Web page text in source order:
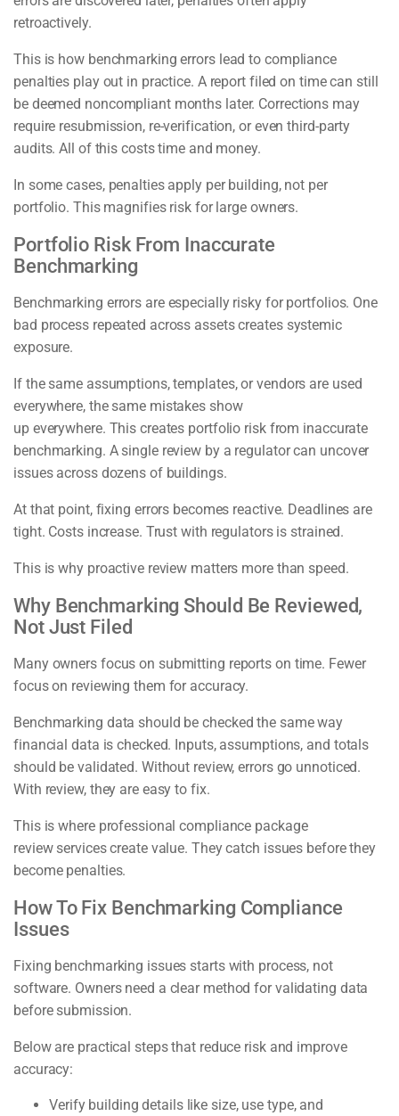
retroactively.
This is how benchmarking errors lead to compliance
penalties play out in practice. A report filed on time can still
be deemed noncompliant months later. Corrections may
require resubmission, re-verification, or even third-party
audits. All of this costs time and money.
In some cases, penalties apply per building, not per
portfolio. This magnifies risk for large owners.
Portfolio Risk From Inaccurate
Benchmarking
Benchmarking errors are especially risky for portfolios. One
bad process repeated across assets creates systemic
exposure.
If the same assumptions, templates, or vendors are used
everywhere, the same mistakes show
up everywhere. This creates portfolio risk from inaccurate
benchmarking. A single review by a regulator can uncover
issues across dozens of buildings.
At that point, fixing errors becomes reactive. Deadlines are
tight. Costs increase. Trust with regulators is strained.
This is why proactive review matters more than speed.
Why Benchmarking Should Be Reviewed,
Not Just Filed
Many owners focus on submitting reports on time. Fewer
focus on reviewing them for accuracy.
Benchmarking data should be checked the same way
financial data is checked. Inputs, assumptions, and totals
should be validated. Without review, errors go unnoticed.
With review, they are easy to fix.
This is where professional compliance package
review services create value. They catch issues before they
become penalties.
How To Fix Benchmarking Compliance
Issues
Fixing benchmarking issues starts with process, not
software. Owners need a clear method for validating data
before submission.
Below are practical steps that reduce risk and improve
accuracy:
Verify building details like size, use type, and